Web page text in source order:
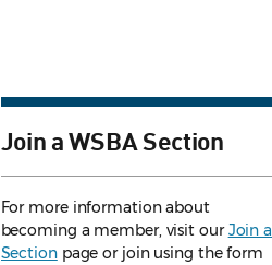
Join a WSBA Section
For more information about
becoming a member, visit ourJoin a
Sectionpage or join using the form